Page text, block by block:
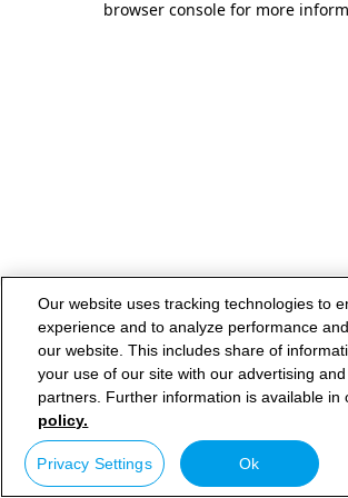
browser console for more
Our website uses tracking technologies to
experience and to analyze performance
our website. This includes share of
your use of our site with our advertising
partners. Further information is available in
policy.
Privacy Settings Ok